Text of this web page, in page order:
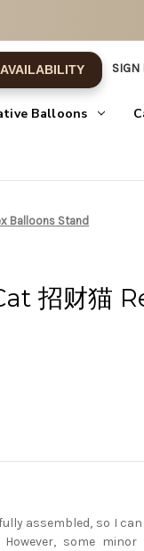
SIGN
Balloons
Balloons Stand
招财猫
assembled, so I
some